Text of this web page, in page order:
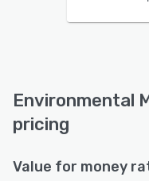
Environmental
pricing
Value for money